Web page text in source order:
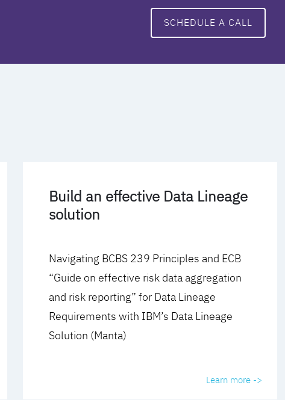
SCHEDULE A CALL
Build an effective Data Lineage
solution
Navigating BCBS 239 Principles and ECB
“Guide on effective risk data aggregation
and risk reporting” for Data Lineage
Requirements with IBM’s Data Lineage
Solution (Manta)
Learn more ->